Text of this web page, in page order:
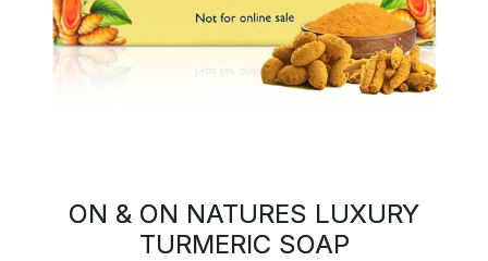
ON & ON NATURES LUXURY
TURMERIC SOAP